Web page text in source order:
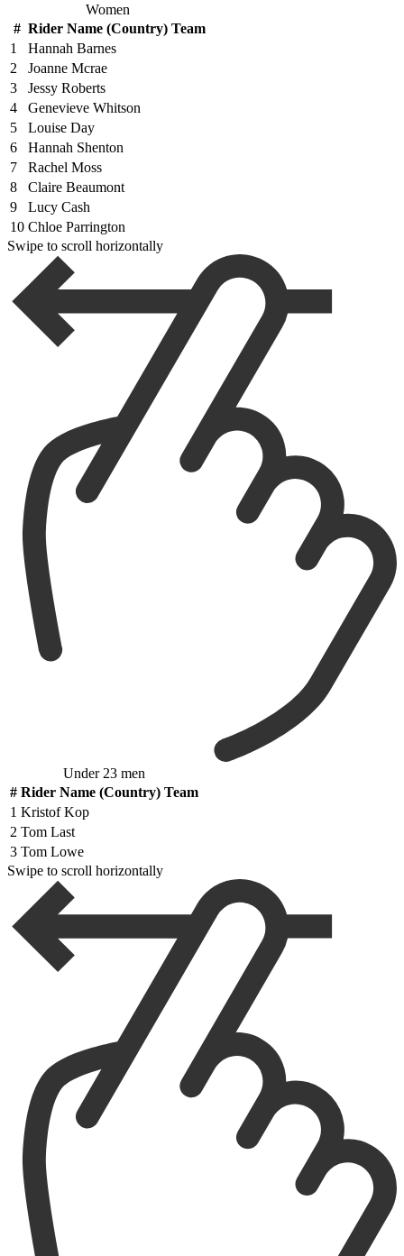
Women
# Rider Name (Country) Team
1
Hannah Barnes
2
Joanne Mcrae
3
Jessy Roberts
4
Genevieve Whitson
5
Louise Day
6
Hannah Shenton
7
Rachel Moss
8
Claire Beaumont
9
Lucy Cash
10 Chloe Parrington
Swipe to scroll horizontally
Under 23 men
# Rider Name (Country) Team
1 Kristof Kop
2 Tom Last
3 Tom Lowe
Swipe to scroll horizontally